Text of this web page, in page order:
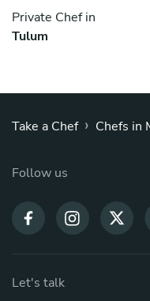
Private Chef in
Tulum
Take a Chef › Chefs in
Follow us
Let's talk